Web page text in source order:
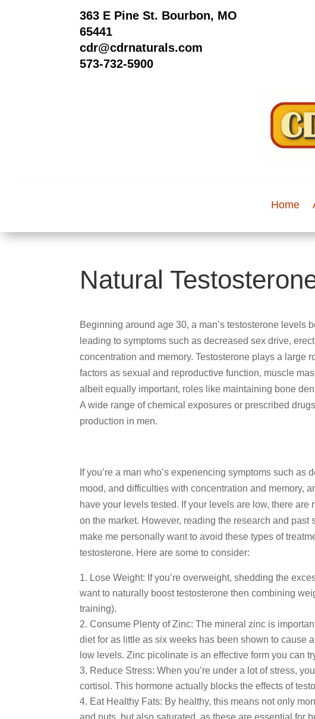
363 E Pine St. Bourbon, MO
65441
cdr@cdrnaturals.com
573-732-5900
Home
Natural
Beginning around age 30, a man’s testosterone levels
leading to symptoms such as decreased sex drive,
concentration and memory. Testosterone plays a large
factors as sexual and reproductive function, muscle
albeit equally important, roles like maintaining bone
A wide range of chemical exposures or prescribed
production in men.
If you’re a man who’s experiencing symptoms such
mood, and difficulties with concentration and memory,
have your levels tested. If your levels are low, there
on the market. However, reading the research and
make me personally want to avoid these types of
testosterone. Here are some to consider:
Lose Weight: If you’re overweight, shedding the
want to naturally boost testosterone then combining
training).
Consume Plenty of Zinc: The mineral zinc is
diet for as little as six weeks has been shown to cause
low levels. Zinc picolinate is an effective form you can
Reduce Stress: When you’re under a lot of stress,
cortisol. This hormone actually blocks the effects of
Eat Healthy Fats: By healthy, this means not only
and nuts, but also saturated, as these are essential for